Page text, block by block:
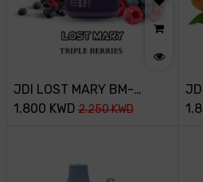
JDI LOST MARY BM-
3500PUFF-45MG-TRIPLE
1.800 KWD 2.250KWD